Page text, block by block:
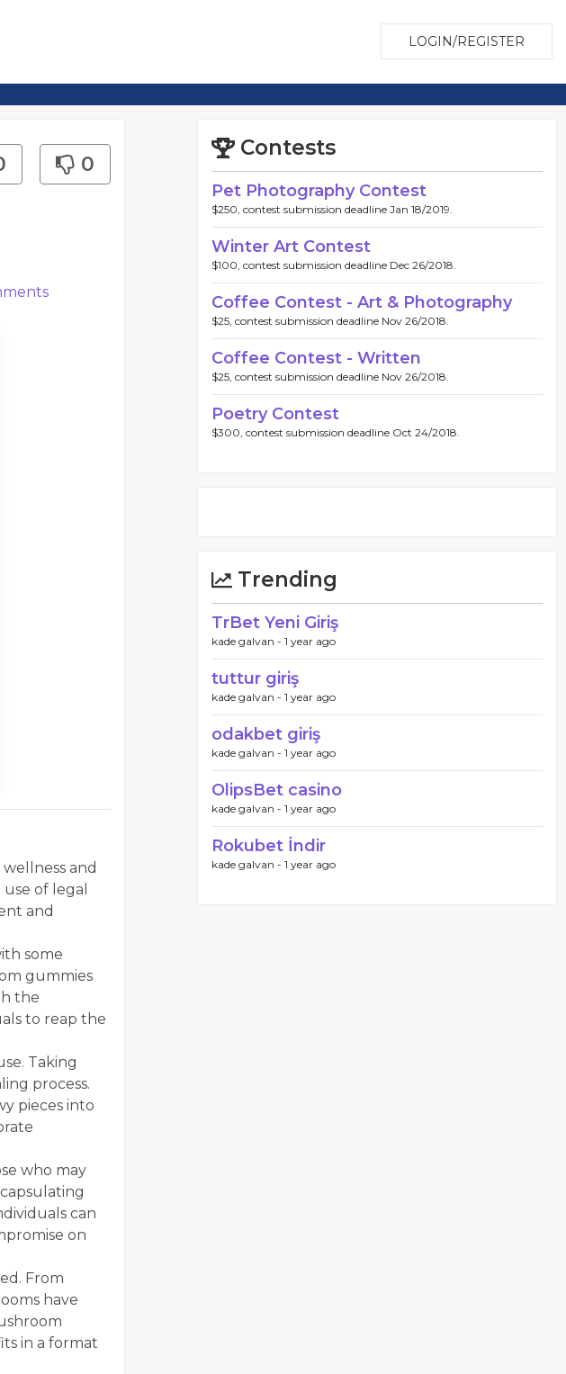
LOGIN/REGISTER
0
and
of legal
and
some
gummies
the
to reap the
Taking
process.
pieces into
who may
can
on
From
have
in a format
Contests
Pet Photography Contest
$250, contest submission deadline Jan 18/2019.
Winter Art Contest
$100, contest submission deadline Dec 26/2018.
Coffee Contest - Art & Photography
$25, contest submission deadline Nov 26/2018.
Coffee Contest - Written
$25, contest submission deadline Nov 26/2018.
Poetry Contest
$300, contest submission deadline Oct 24/2018.
Trending
TrBet Yeni Giriş
kade galvan - 1 year ago
tuttur giriş
kade galvan - 1 year ago
odakbet giriş
kade galvan - 1 year ago
OlipsBet casino
kade galvan - 1 year ago
Rokubet İndir
kade galvan - 1 year ago